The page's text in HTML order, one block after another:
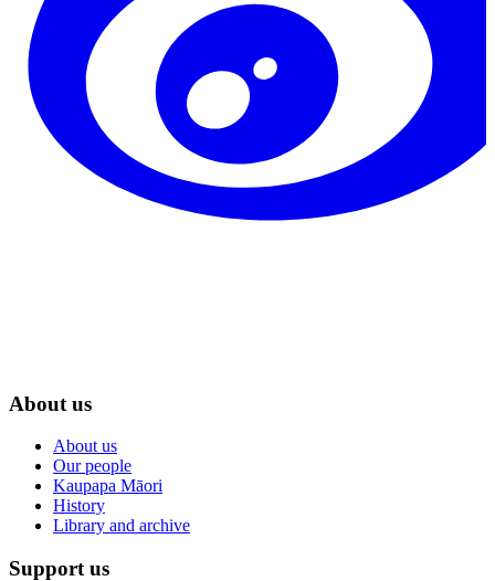
About us
About us
Our people
Kaupapa Māori
History
Library and archive
Support us